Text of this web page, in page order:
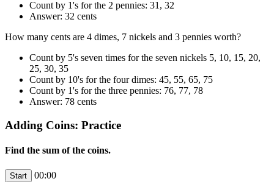
Count by 1's for the 2 pennies: 31, 32
Answer: 32 cents
How many cents are 4 dimes, 7 nickels and 3 pennies worth?
Count by 5's seven times for the seven nickels 5, 10, 15, 20,
25, 30, 35
Count by 10's for the four dimes: 45, 55, 65, 75
Count by 1's for the three pennies: 76, 77, 78
Answer: 78 cents
Adding Coins: Practice
Find the sum of the coins.
00:00